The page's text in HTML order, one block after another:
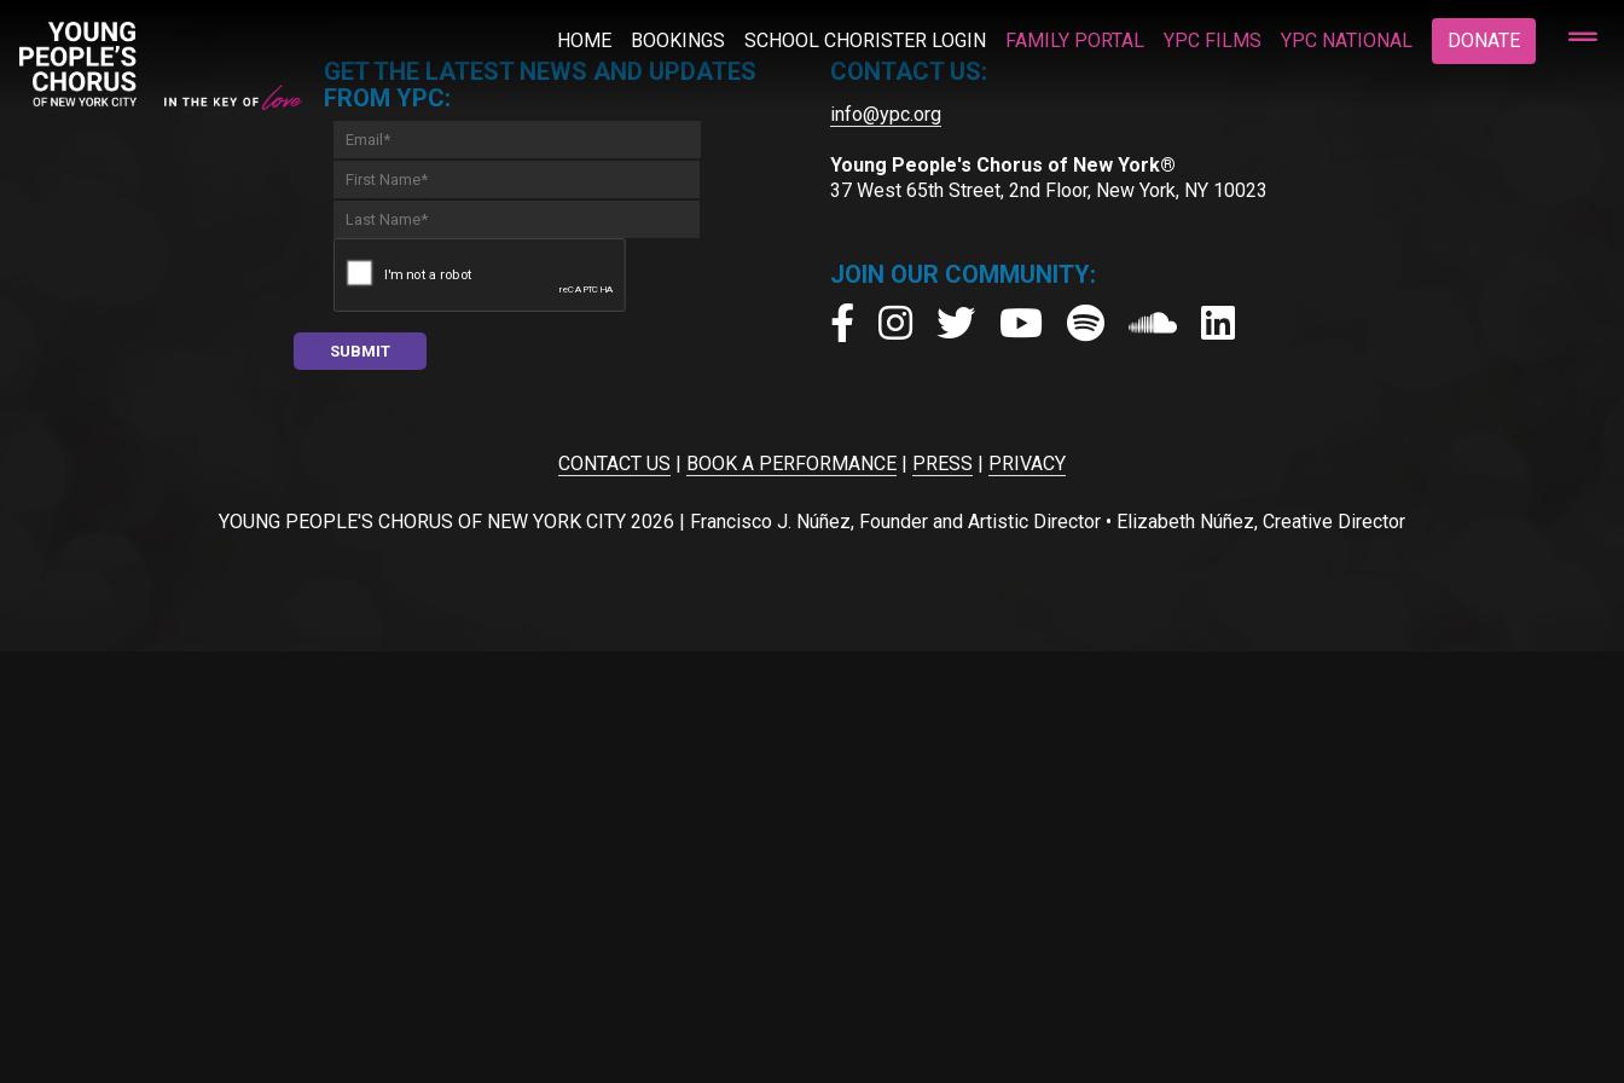
HOME BOOKINGS SCHOOL CHORISTER LOGIN FAMILY PORTAL YPC FILMS YPC NATIONAL DONATE
GET THE LATEST NEWS AND UPDATES
FROM YPC:
CONTACT US:
info@ypc.org
Young People's Chorus of New York®
37 West 65th Street, 2nd Floor, New York, NY 10023
JOIN OUR COMMUNITY:
CONTACT US | BOOK A PERFORMANCE| PRESS | PRIVACY
YOUNG PEOPLE'S CHORUS OF NEW YORK CITY 2026 | Francisco J. Núñez, Founder and Artistic Director • Elizabeth Núñez, Creative Director